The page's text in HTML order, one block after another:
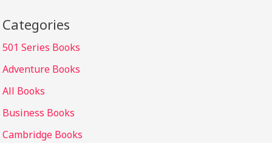
Categories
501 Series Books
Adventure Books
All Books
Business Books
Cambridge Books